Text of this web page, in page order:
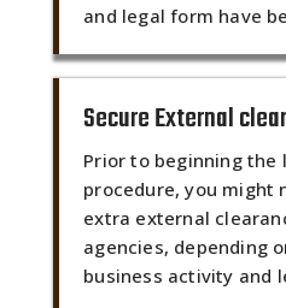
and legal form have
Secure External
Prior to beginning the
procedure, you might
extra external
agencies, depending
business activity and